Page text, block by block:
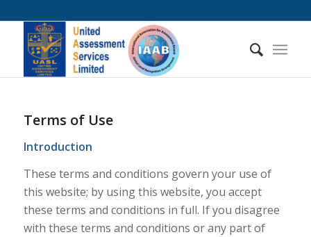
Terms of Use
Introduction
These terms and conditions govern your use of
this website; by using this website, you accept
these terms and conditions in full. If you disagree
with these terms and conditions or any part of